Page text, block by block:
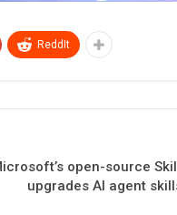
ReddIt
open-source
upgrades AI agent